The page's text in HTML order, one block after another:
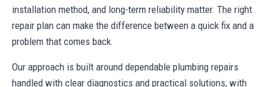
installation method, and long-term reliability matter. The right
repair plan can make the difference between a quick fix and a
problem that comes back.
Our approach is built around dependable plumbing repairs
handled with clear diagnostics and practical solutions, with